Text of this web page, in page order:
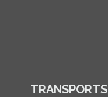
TRANSPORTS